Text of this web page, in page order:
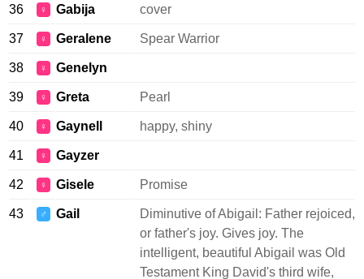
36 ♀ Gabija cover
37 ♀ Geralene Spear Warrior
38 ♀ Genelyn
39 ♀ Greta Pearl
40 ♀ Gaynell happy, shiny
41 ♀ Gayzer
42 ♀ Gisele Promise
43 ♂ Gail
Diminutive of Abigail: Father rejoiced,
or father's joy. Gives joy. The
intelligent, beautiful Abigail was Old
Testament King David's third wife,